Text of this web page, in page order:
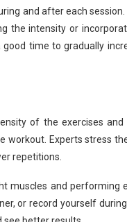
and after each
the intensity or
time to gradually
of the exercises
Experts stress
repetitions.
muscles and performing
or record yourself